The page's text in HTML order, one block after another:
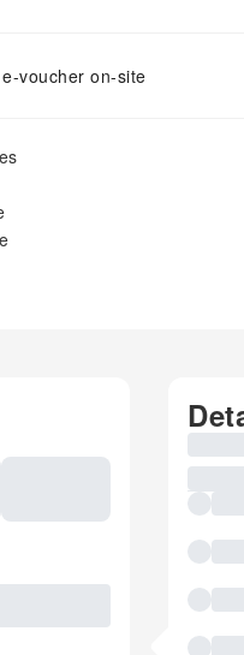
voucher on-site